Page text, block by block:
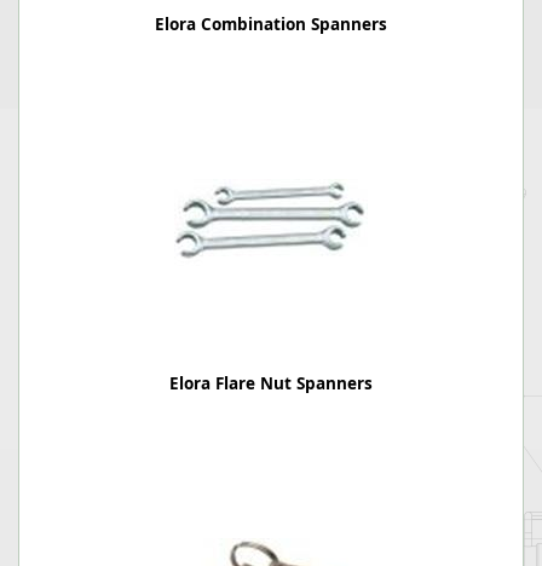
Elora Combination Spanners
Elora Flare Nut Spanners